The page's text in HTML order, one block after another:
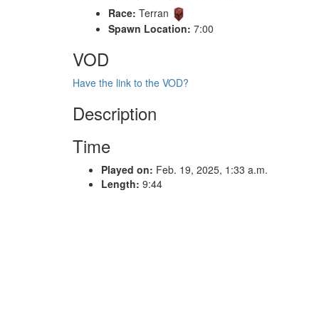
Race: Terran
Spawn Location: 7:00
VOD
Have the link to the VOD?
Description
Time
Played on: Feb. 19, 2025, 1:33 a.m.
Length: 9:44